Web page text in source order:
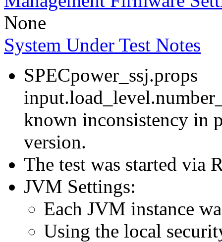
None
System Under Test Notes
SPECpower_ssj.props
known inconsistency in
version.
The test was started via
JVM Settings:
Each JVM instance
Using the local